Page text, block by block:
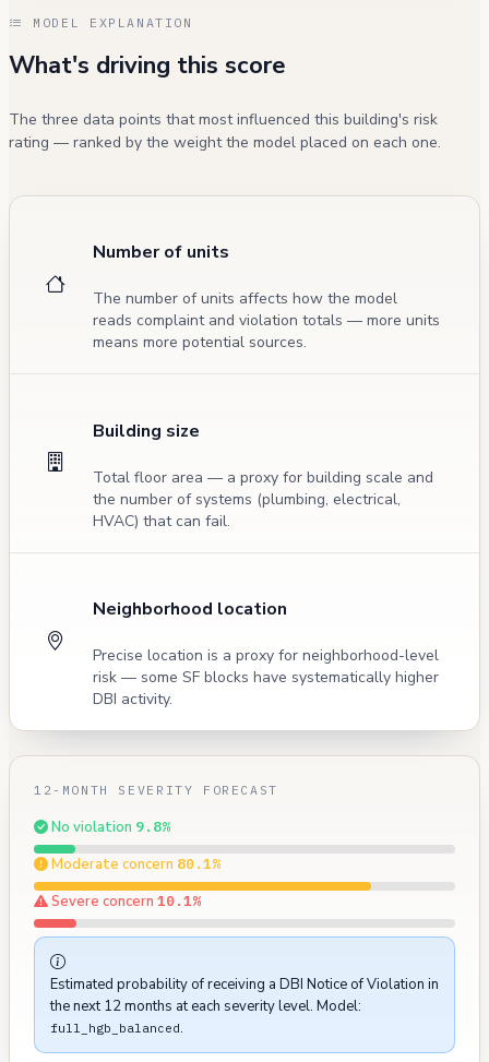
MODEL EXPLANATION
What's driving this score
The three data points that most influenced this building's risk
rating — ranked by the weight the model placed on each one.
Number of units
The number of units affects how the model
reads complaint and violation totals — more units
means more potential sources.
Building size
Total floor area — a proxy for building scale and
the number of systems (plumbing, electrical,
HVAC) that can fail.
Neighborhood location
Precise location is a proxy for neighborhood-level
risk — some SF blocks have systematically higher
DBI activity.
12-MONTH SEVERITY FORECAST
No violation 9.8%
Moderate concern 80.1%
Severe concern 10.1%
Estimated probability of receiving a DBI Notice of Violation in
the next 12 months at each severity level. Model:
full_hgb_balanced.